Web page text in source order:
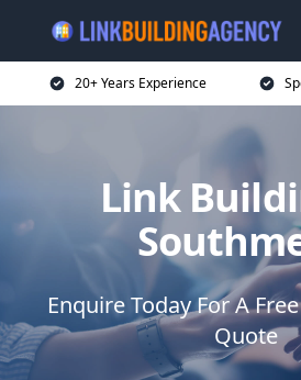
20+ Years Experience
Link
Enquire Today For A
Quote